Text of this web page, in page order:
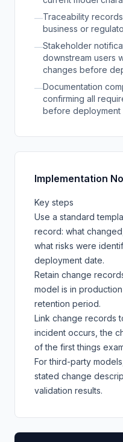
—Traceability
business or
—Stakeholder
downstream users
changes before
—Documentation
confirming all
before deployment
Implementation
Key steps
Use a standard
record: what
what risks were
deployment date.
Retain change
model is in
retention period.
Link change records
incident occurs, the
of the first things
For third-party
stated change
validation results.